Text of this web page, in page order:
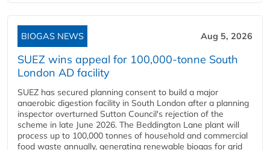
BIOGAS NEWS Aug 5, 2026
SUEZ wins appeal for 100,000-tonne South
London AD facility
SUEZ has secured planning consent to build a major
anaerobic digestion facility in South London after a planning
inspector overturned Sutton Council's rejection of the
scheme in late June 2026. The Beddington Lane plant will
process up to 100,000 tonnes of household and commercial
food waste annually, generating renewable biogas for grid